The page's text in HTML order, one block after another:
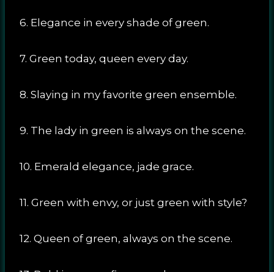
6. Elegance in every shade of green.
7. Green today, queen every day.
8. Slaying in my favorite green ensemble.
9. The lady in green is always on the scene.
10. Emerald elegance, jade grace.
11. Green with envy, or just green with style?
12. Queen of green, always on the scene.